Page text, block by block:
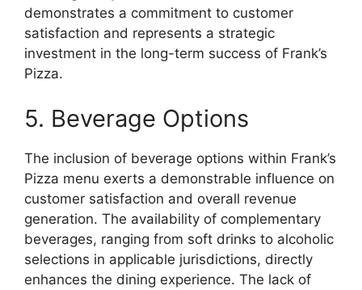
demonstrates a commitment to customer
satisfaction and represents a strategic
investment in the long-term success of Frank’s
Pizza.
5. Beverage Options
The inclusion of beverage options within Frank’s
Pizza menu exerts a demonstrable influence on
customer satisfaction and overall revenue
generation. The availability of complementary
beverages, ranging from soft drinks to alcoholic
selections in applicable jurisdictions, directly
enhances the dining experience. The lack of